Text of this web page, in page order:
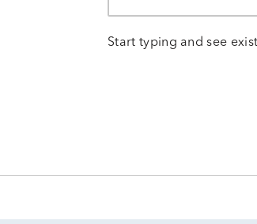
Start typing and see